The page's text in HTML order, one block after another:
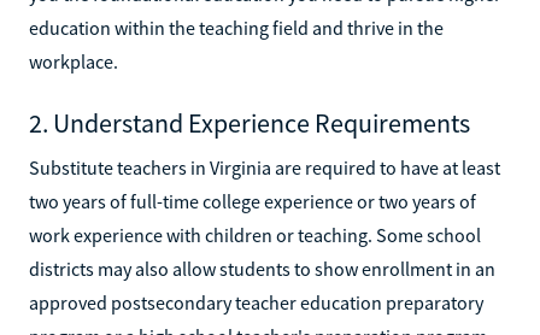
education within the teaching field and thrive in the
workplace.
2. Understand Experience Requirements
Substitute teachers in Virginia are required to have at least
two years of full-time college experience or two years of
work experience with children or teaching. Some school
districts may also allow students to show enrollment in an
approved postsecondary teacher education preparatory